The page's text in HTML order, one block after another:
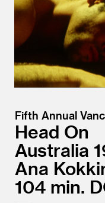
Fifth Annual
Head On
Australia
Ana
104